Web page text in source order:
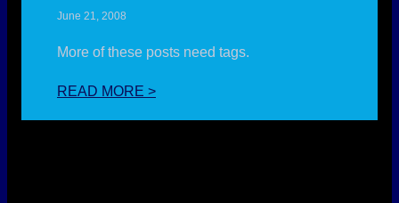
June 21, 2008
More of these posts need tags.
READ MORE >: